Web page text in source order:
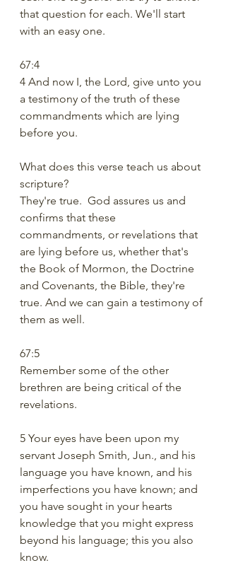
that question for each. We'll start
with an easy one.
67:4
4 And now I, the Lord, give unto you
a testimony of the truth of these
commandments which are lying
before you.
What does this verse teach us about
scripture?
They're true.  God assures us and
confirms that these
commandments, or revelations that
are lying before us, whether that's
the Book of Mormon, the Doctrine
and Covenants, the Bible, they're
true. And we can gain a testimony of
them as well.
67:5
Remember some of the other
brethren are being critical of the
revelations.
5 Your eyes have been upon my
servant Joseph Smith, Jun., and his
language you have known, and his
imperfections you have known; and
you have sought in your hearts
knowledge that you might express
beyond his language; this you also
know.